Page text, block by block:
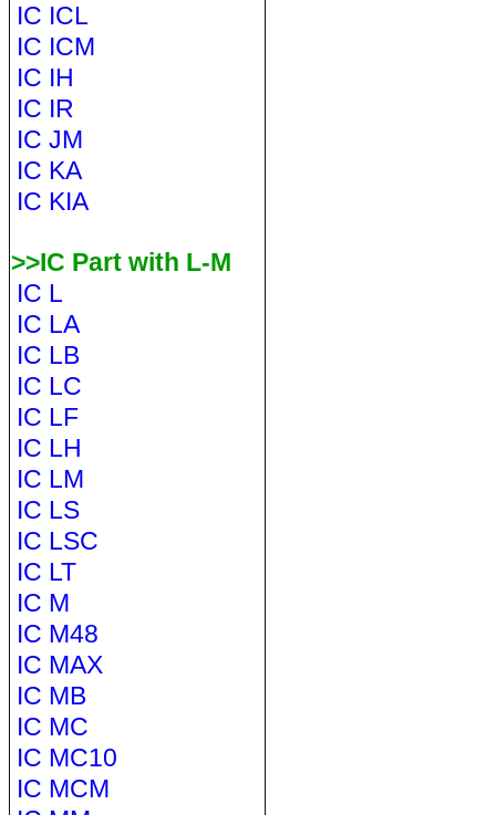
IC ICL
IC ICM
IC IH
IC IR
IC JM
IC KA
IC KIA
>>IC Part with L-M
IC L
IC LA
IC LB
IC LC
IC LF
IC LH
IC LM
IC LS
IC LSC
IC LT
IC M
IC M48
IC MAX
IC MB
IC MC
IC MC10
IC MCM